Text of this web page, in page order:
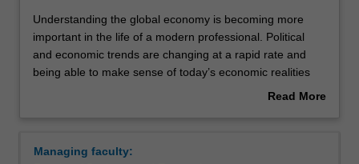
Understanding
the
global
economy
in
Understanding the global economy is becoming more
important in the life of a modern professional. Political
and economic trends are changing at a rapid rate and
being able to make sense of today’s economic realities
can be extremely advantageous in boosting your career.
also have the option to study a regional economics unit,
Read More
Managing faculty: